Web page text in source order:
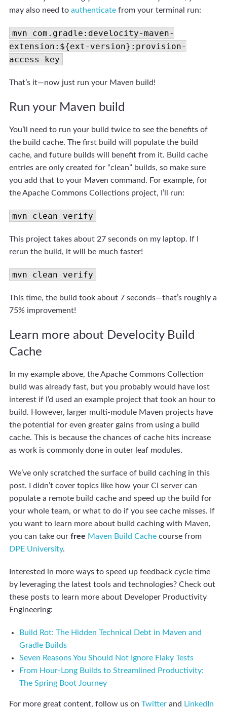
may also need to authenticate from your terminal run:
mvn com.gradle:develocity-maven-
extension:${ext-version}:provision-
access-key
That’s it—now just run your Maven build!
Run your Maven build
You’ll need to run your build twice to see the benefits of
the build cache. The first build will populate the build
cache, and future builds will benefit from it. Build cache
entries are only created for “clean” builds, so make sure
you add that to your Maven command. For example, for
the Apache Commons Collections project, I’ll run:
mvn clean verify
This project takes about 27 seconds on my laptop. If I
rerun the build, it will be much faster!
mvn clean verify
This time, the build took about 7 seconds—that’s roughly a
75% improvement!
Learn more about Develocity Build
Cache
In my example above, the Apache Commons Collection
build was already fast, but you probably would have lost
interest if I’d used an example project that took an hour to
build. However, larger multi-module Maven projects have
the potential for even greater gains from using a build
cache. This is because the chances of cache hits increase
as work is commonly done in outer leaf modules.
We’ve only scratched the surface of build caching in this
post. I didn’t cover topics like how your CI server can
populate a remote build cache and speed up the build for
your whole team, or what to do if you see cache misses. If
you want to learn more about build caching with Maven,
you can take our free Maven Build Cache course from
DPE University.
Interested in more ways to speed up feedback cycle time
by leveraging the latest tools and technologies? Check out
these posts to learn more about Developer Productivity
Engineering:
Build Rot: The Hidden Technical Debt in Maven and
Gradle Builds
Seven Reasons You Should Not Ignore Flaky Tests
From Hour-Long Builds to Streamlined Productivity:
The Spring Boot Journey
For more great content, follow us on Twitter and LinkedIn